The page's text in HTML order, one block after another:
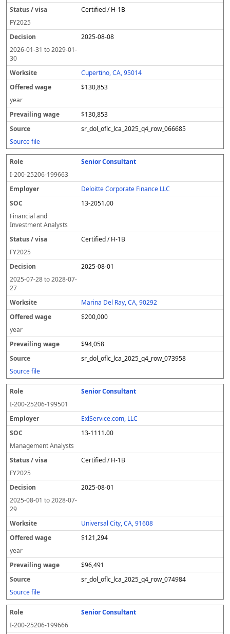
Certified / H-1B
FY2025
2025-08-08
2026-01-31 to2029-01-
30
Cupertino, CA, 95014
$130,853
year
$130,853
sr_dol_oflc_lca_2025_q4_row_066685
Source file
Senior Consultant
I-200-25206-199663
Deloitte Corporate Finance LLC
13-2051.00
Financial and
Investment Analysts
Certified / H-1B
FY2025
2025-08-01
2025-07-28to2028-07-
27
Marina Del Ray, CA, 90292
$200,000
year
$94,058
sr_dol_oflc_lca_2025_q4_row_073958
Source file
Senior Consultant
I-200-25206-199501
ExlService.com, LLC
13-1111.00
Management Analysts
Certified / H-1B
FY2025
2025-08-01
2025-08-01 to2028-07-
29
Universal City, CA, 91608
$121,294
year
$96,491
sr_dol_oflc_lca_2025_q4_row_074984
Source file
Senior Consultant
I-200-25206-199666